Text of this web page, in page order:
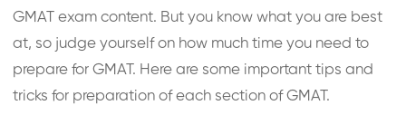
GMAT exam content. But you know what you are best
at, so judge yourself on how much time you need to
prepare for GMAT. Here are some important tips and
tricks for preparation of each section of GMAT.